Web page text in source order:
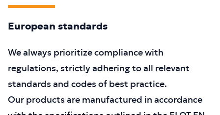
European standards
We always prioritize compliance with
regulations, strictly adhering to all relevant
standards and codes of best practice.
Our products are manufactured in accordance